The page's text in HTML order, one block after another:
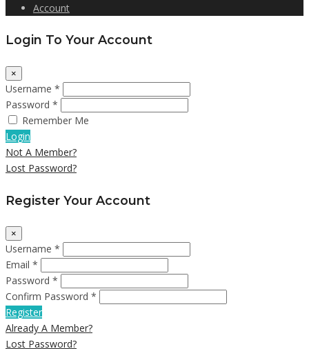
Account
Login To Your Account
×
Username *
Password *
Remember Me
Login
Not A Member?
Lost Password?
Register Your Account
×
Username *
Email *
Password *
Confirm Password *
Register
Already A Member?
Lost Password?